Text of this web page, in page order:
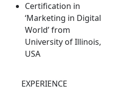
Certification in
‘Marketing in Digital
World’ from
University of Illinois,
USA
EXPERIENCE